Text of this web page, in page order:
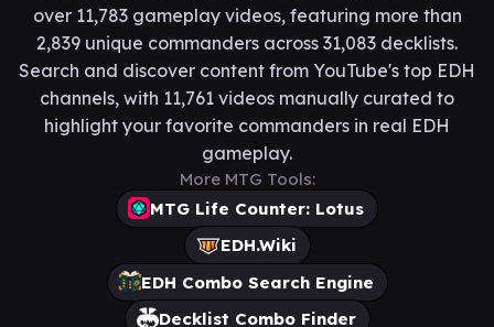
over 11,783 gameplay videos, featuring more than
2,839 unique commanders across 31,083 decklists.
Search and discover content from YouTube's top EDH
channels, with 11,761 videos manually curated to
highlight your favorite commanders in real EDH
gameplay.
More MTG Tools:
MTG Life Counter: Lotus
EDH.Wiki
EDH Combo Search Engine
Decklist Combo Finder